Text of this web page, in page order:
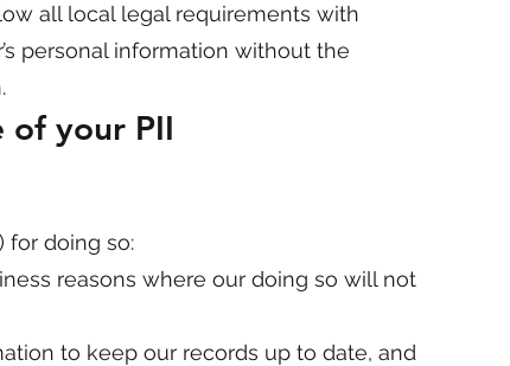
all local legal requirements with
personal information without the
of your PII
for doing so:
reasons where our doing so will not
to keep our records up to date, and